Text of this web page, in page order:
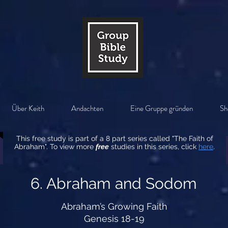
Über Keith Andachten Eine Gruppe gründen
This free study is part of a 8 part series called "The Faith of
Abraham". To view more free studies in this series, click here.
6. Abraham and Sodom
Abraham’s Growing Faith
Genesis 18-19